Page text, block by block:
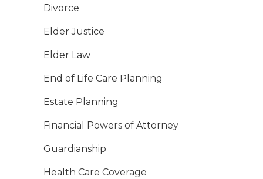
Divorce
Elder Justice
Elder Law
End of Life Care Planning
Estate Planning
Financial Powers of Attorney
Guardianship
Health Care Coverage